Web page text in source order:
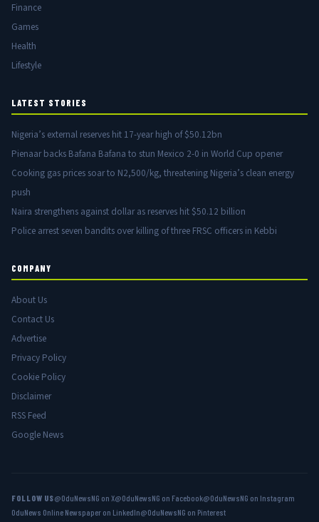
Finance
Games
Health
Lifestyle
LATEST STORIES
Nigeria’s external reserves hit 17-year high of $50.12bn
Pienaar backs Bafana Bafana to stun Mexico 2-0 in World Cup opener
Cooking gas prices soar to N2,500/kg, threatening Nigeria’s clean energy
push
Naira strengthens against dollar as reserves hit $50.12 billion
Police arrest seven bandits over killing of three FRSC officers in Kebbi
COMPANY
About Us
Contact Us
Advertise
Privacy Policy
Cookie Policy
Disclaimer
RSS Feed
Google News
FOLLOW US@OduNewsNG on X@OduNewsNG on Facebook@OduNewsNG on Instagram
OduNews Online Newspaper on LinkedIn@OduNewsNG on Pinterest